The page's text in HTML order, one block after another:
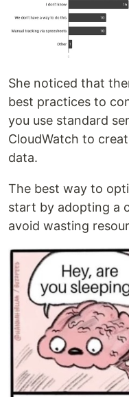
She noticed that
best practices to
you use standard
CloudWatch to
data.
The best way to
start by adopting a
avoid wasting